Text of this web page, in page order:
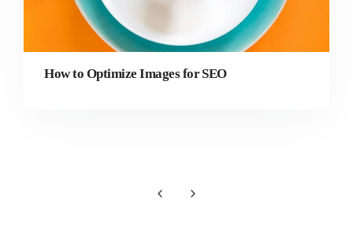
How to Optimize Images for SEO